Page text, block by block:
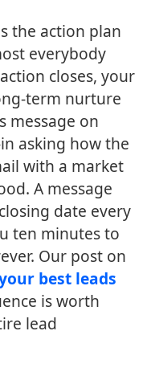
the action plan
everybody
closes, your
term nurture
message on
asking how the
with a market
A message
date every
ten minutes to
Our post on
best leads
is worth
lead